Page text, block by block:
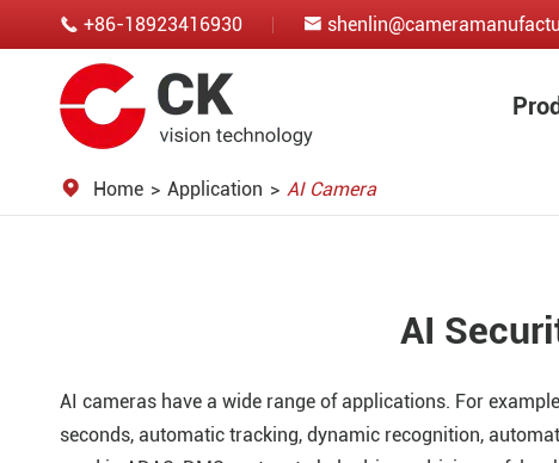
 +86-18923416930 
Home Application AI Camera
AI
AI cameras have a wide range of applications. For
seconds, automatic tracking, dynamic recognition,